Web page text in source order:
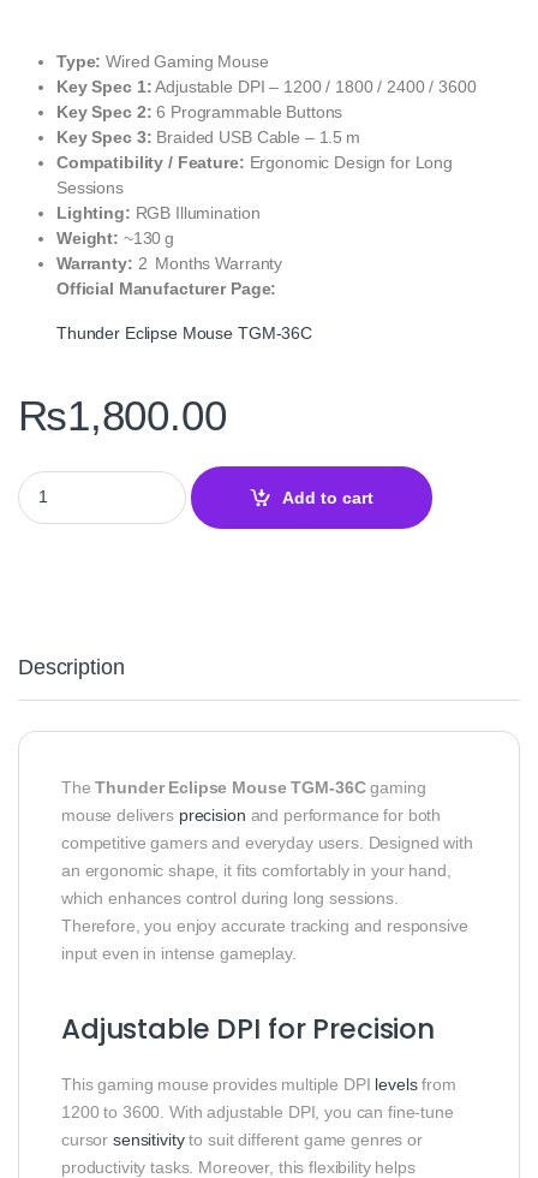
Type: Wired Gaming Mouse
Key Spec 1:Adjustable DPI – 1200 / 1800 / 2400 / 3600
Key Spec 2: 6 Programmable Buttons
Key Spec 3: Braided USB Cable – 1.5 m
Compatibility / Feature: Ergonomic Design for Long
Sessions
Lighting: RGB Illumination
Weight: ~130 g
Warranty: 2 Months Warranty
Official Manufacturer Page:
Thunder Eclipse Mouse TGM‑36C
₨1,800.00
Thunder Eclipse Mouse TGM‑36C – Precision and Performance
Add to cart
Description
TheThunder Eclipse Mouse TGM‑36Cgaming
mouse delivers precision and performance for both
competitive gamers and everyday users. Designed with
an ergonomic shape, it fits comfortably in your hand,
which enhances control during long sessions.
Therefore, you enjoy accurate tracking and responsive
input even in intense gameplay.
Adjustable DPI for Precision
This gaming mouse provides multiple DPI levelsfrom
1200 to 3600. With adjustable DPI, you can fine‑tune
cursorsensitivityto suit different game genres or
productivity tasks. Moreover, this flexibility helps